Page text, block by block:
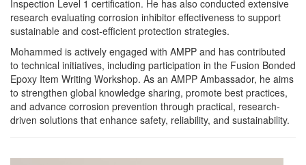
Inspection Level 1 certification. He has also conducted extensive
research evaluating corrosion inhibitor effectiveness to support
sustainable and cost-efficient protection strategies.
Mohammed is actively engaged with AMPP and has contributed
to technical initiatives, including participation in the Fusion Bonded
Epoxy Item Writing Workshop. As an AMPP Ambassador, he aims
to strengthen global knowledge sharing, promote best practices,
and advance corrosion prevention through practical, research-
driven solutions that enhance safety, reliability, and sustainability.